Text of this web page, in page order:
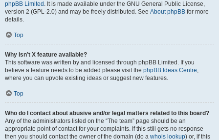
phpBB Limited . It is made available under the GNU General Public License,
version 2 (GPL-2.0) and may be freely distributed. See About phpBB for more
details.
Top
Why isn’t X feature available?
This software was written by and licensed through phpBB Limited. If you
believe a feature needs to be added please visit the phpBB Ideas Centre,
where you can upvote existing ideas or suggest new features.
Top
Who do I contact about abusive and/or legal matters related to this board?
Any of the administrators listed on the “The team” page should be an
appropriate point of contact for your complaints. If this still gets no response
then you should contact the owner of the domain (do a whois lookup) or, if this